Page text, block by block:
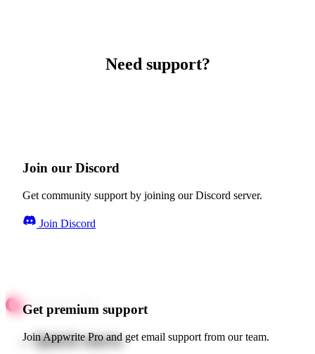
Need support?
Join our Discord
Get community support by joining our Discord server.
Join Discord
Get premium support
Join Appwrite Pro and get email support from our team.
Quick starts